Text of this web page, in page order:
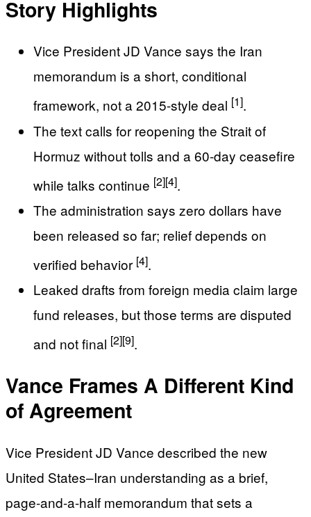
Story Highlights
Vice President JD Vance says the Iran
memorandum is a short, conditional
framework, not a 2015-style deal [1].
The text calls for reopening the Strait of
Hormuz without tolls and a 60-day ceasefire
while talks continue [2][4].
The administration says zero dollars have
been released so far; relief depends on
verified behavior [4].
Leaked drafts from foreign media claim large
fund releases, but those terms are disputed
and not final [2][9].
Vance Frames A Different Kind
of Agreement
Vice President JD Vance described the new
United States–Iran understanding as a brief,
page-and-a-half memorandum that sets a